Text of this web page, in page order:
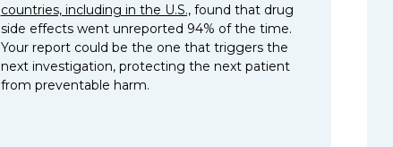
countries, including in the U.S.,found that drug
side effects went unreported 94% of the time.
Your report could be the one that triggers the
next investigation, protecting the next patient
from preventable harm.